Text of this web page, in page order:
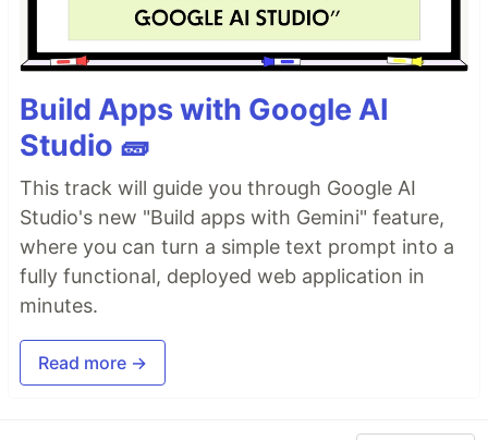
Build Apps with Google AI
Studio 🧱
This track will guide you through Google AI
Studio's new "Build apps with Gemini" feature,
where you can turn a simple text prompt into a
fully functional, deployed web application in
minutes.
Read more →